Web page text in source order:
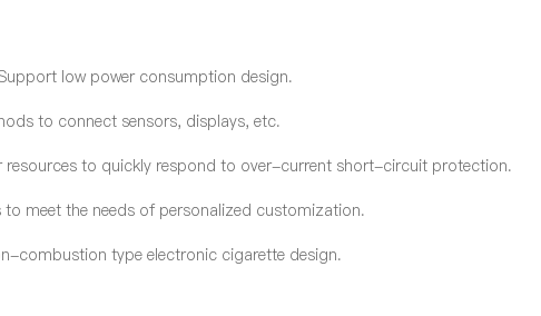
low power consumption design.
to connect sensors, displays, etc.
to quickly respond to over-current short-circuit protection.
meet the needs of personalized customization.
combustion type electronic cigarette design.